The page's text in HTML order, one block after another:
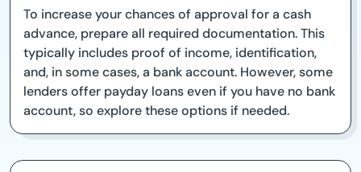
To increase your chances of approval for a cash
advance, prepare all required documentation. This
typically includes proof of income, identification,
and, in some cases, a bank account. However, some
lenders offer payday loans even if you have no bank
account, so explore these options if needed.